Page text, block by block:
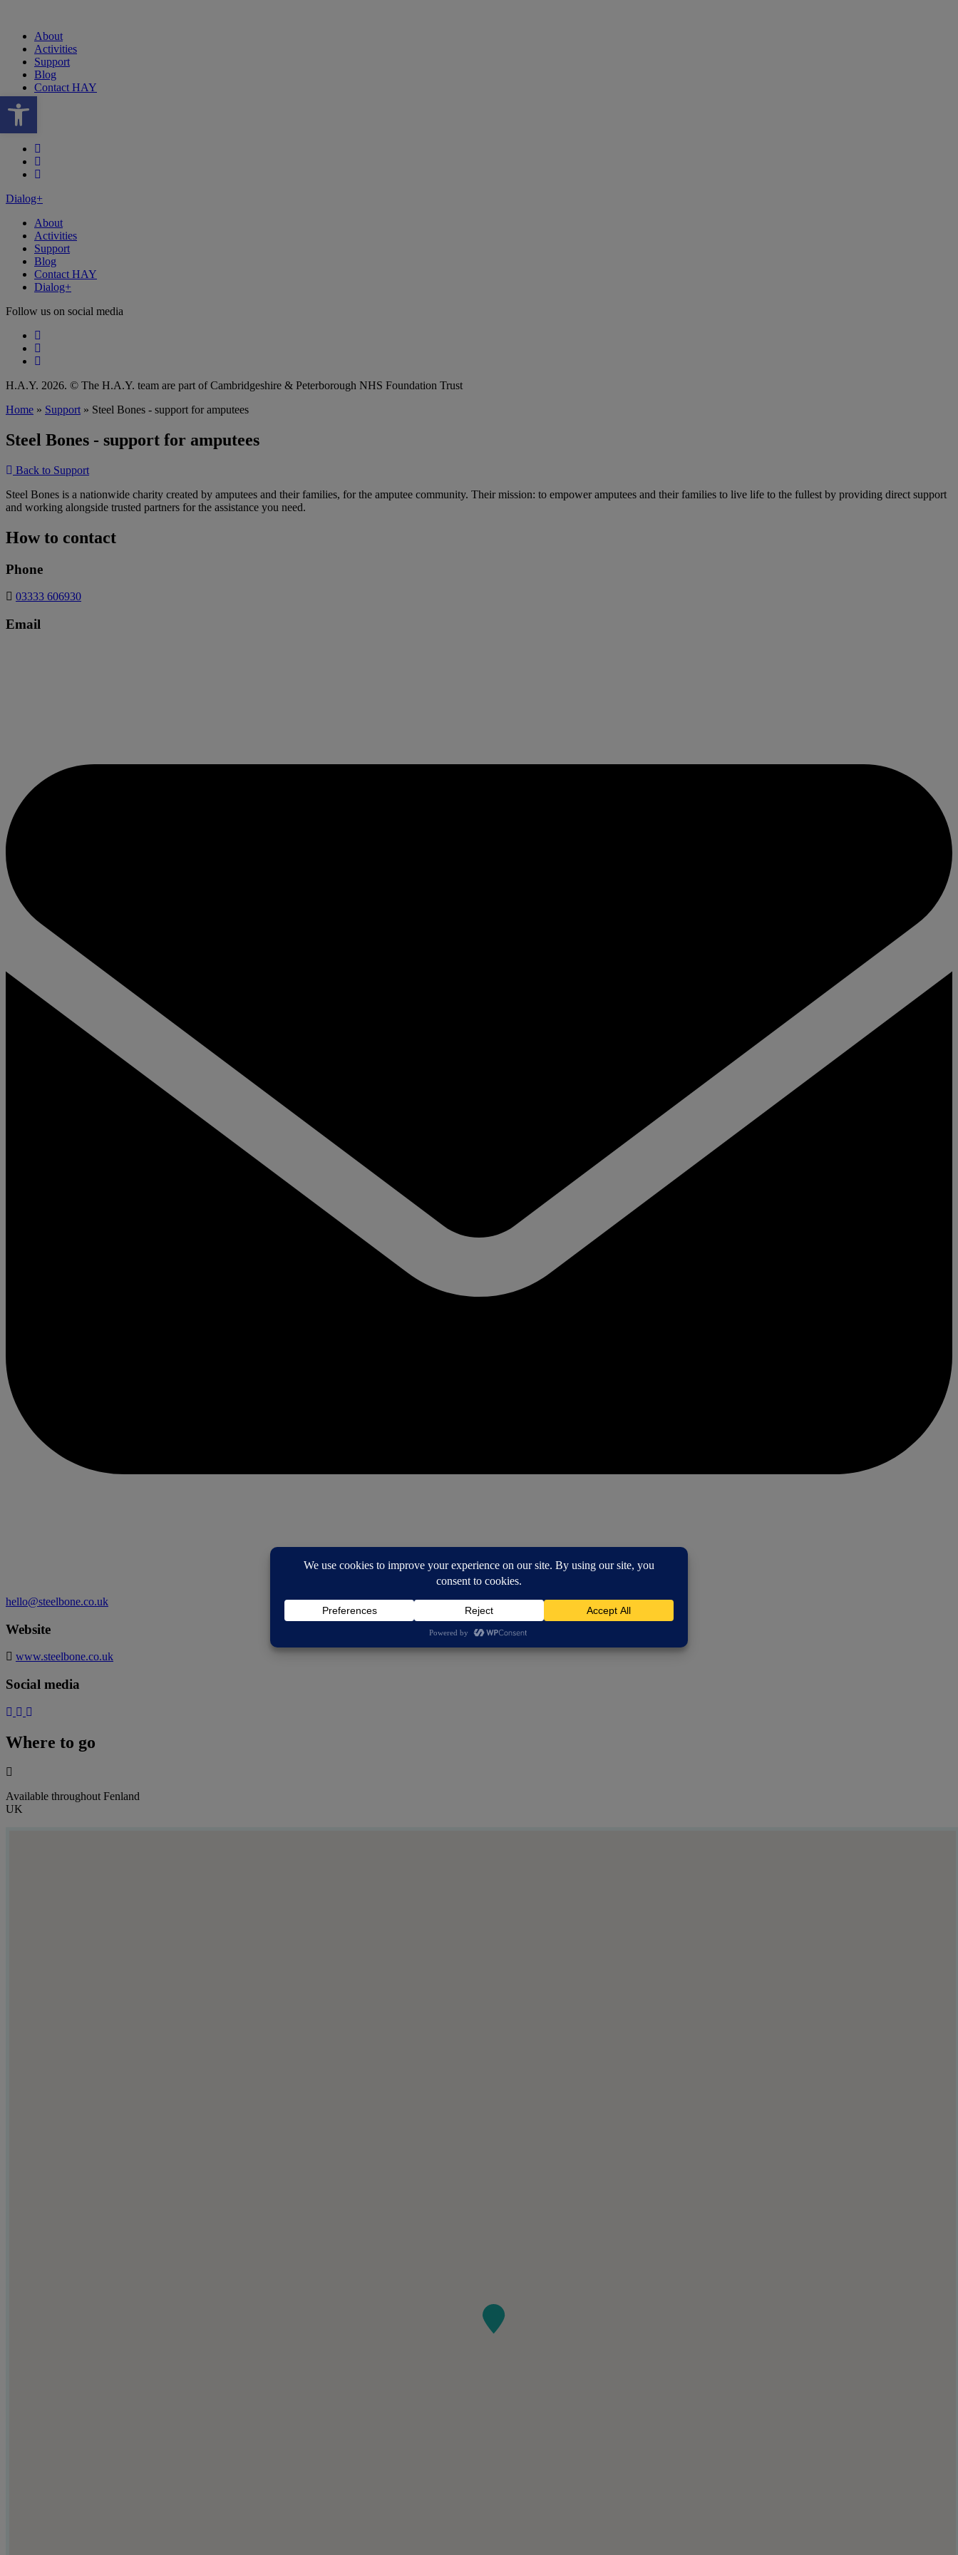
Open toolbar
About
Activities
Support
Blog
Contact HAY
Follow our fa-facebook page
Follow our fa-instagram page
Follow our fa-linkedin page
Dialog+
About
Activities
Support
Blog
Contact HAY
Dialog+
Follow us on social media
Follow our fa-facebook page
Follow our fa-instagram page
Follow our fa-linkedin page
H.A.Y. 2026. © The H.A.Y. team are part of Cambridgeshire & Peterborough NHS Foundation Trust
Home » Support » Steel Bones - support for amputees
Steel Bones - support for amputees
Back to Support
Steel Bones is a nationwide charity created by amputees and their families, for the amputee community. Their mission: to empower amputees and their families to live life to the fullest by providing direct support
and working alongside trusted partners for the assistance you need.
How to contact
Phone
03333 606930
Email
hello@steelbone.co.uk
Website
www.steelbone.co.uk
Social media
Where to go
Available throughout Fenland
UK